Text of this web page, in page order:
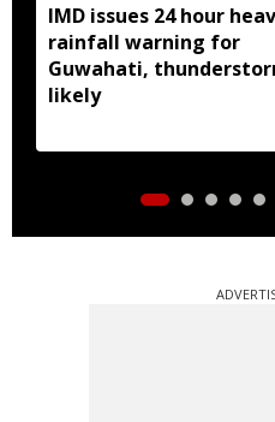
IMD issues 24 hour
rainfall warning for
Guwahati,
likely